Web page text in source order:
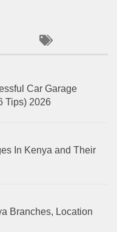
Car Garage
Tips) 2026
In Kenya and Their
Branches, Location